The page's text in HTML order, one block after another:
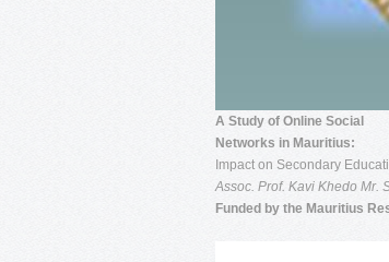
A Study of Online Social
Networks in Mauritius:
Impact on Secondary
Assoc. Prof. Kavi Khedo Mr.
Funded by the Mauritius